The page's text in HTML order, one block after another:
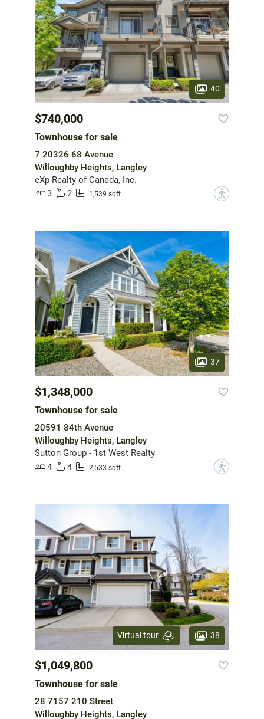
40
$740,000
Townhouse for sale
7 20326 68 Avenue
Willoughby Heights, Langley
eXp Realty of Canada, Inc.
3
2 1,539 sqft ?
37
$1,348,000
Townhouse for sale
20591 84th Avenue
Willoughby Heights, Langley
Sutton Group - 1st West Realty
4
4 2,533 sqft ?
Virtual tour 38
$1,049,800
Townhouse for sale
28 7157 210 Street
Willoughby Heights, Langley